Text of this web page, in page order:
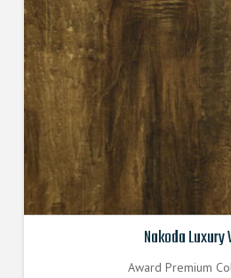
Nakoda Luxury
Award Premium